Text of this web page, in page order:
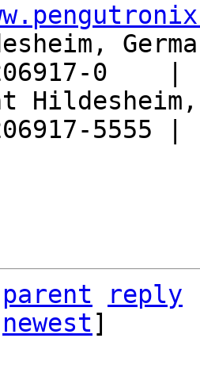
0    |
5555 |
parent
reply
newest]